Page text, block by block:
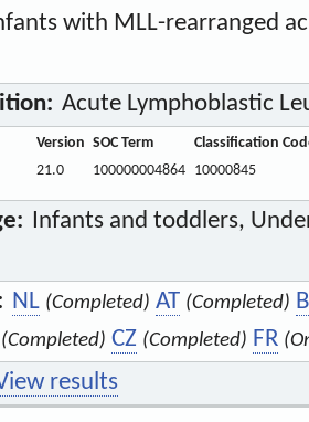
with MLL-rearranged
Acute Lymphoblastic
Version SOC Term
Classification
21.0
100000004864 10000845
Infants and toddlers,
NL (Completed) AT (Completed)
(Completed) CZ (Completed) FR
results